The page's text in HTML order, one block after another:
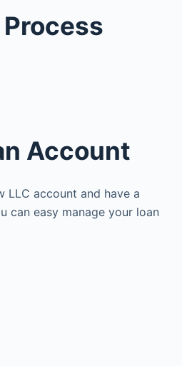
Account
LLC account and have a
can easy manage your loan